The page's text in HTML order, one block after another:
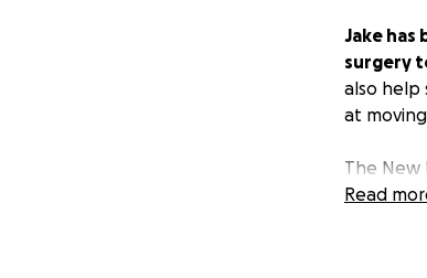
Jake has
surgery
also help
at
The New
Read